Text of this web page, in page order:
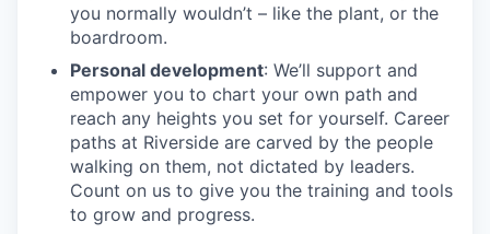
you normally wouldn’t – like the plant, or the
boardroom.
Personal development: We’ll support and
empower you to chart your own path and
reach any heights you set for yourself. Career
paths at Riverside are carved by the people
walking on them, not dictated by leaders.
Count on us to give you the training and tools
to grow and progress.